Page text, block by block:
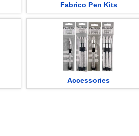
Fabrico Pen Kits
Accessories